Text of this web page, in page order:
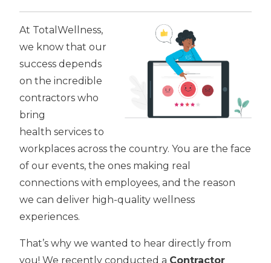
At TotalWellness,
we know that our
success depends
on the incredible
contractors who
bring
health services to
workplaces across the country. You are the face
of our events, the ones making real
connections with employees, and the reason
we can deliver high-quality wellness
experiences.
That’s why we wanted to hear directly from
you! We recently conducted a Contractor